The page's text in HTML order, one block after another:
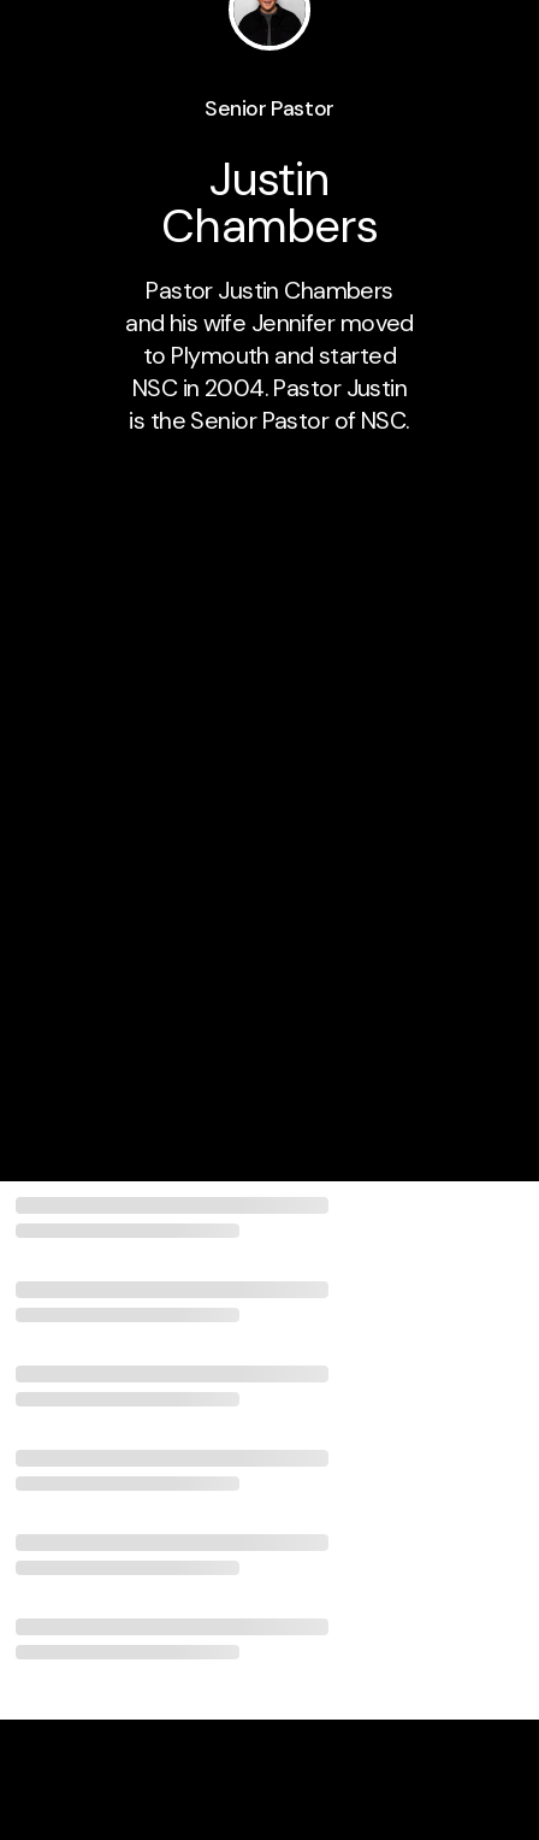
Senior Pastor
Justin
Chambers
Pastor Justin Chambers
and his wife Jennifer moved
to Plymouth and started
NSC in 2004. Pastor Justin
is the Senior Pastor of NSC.